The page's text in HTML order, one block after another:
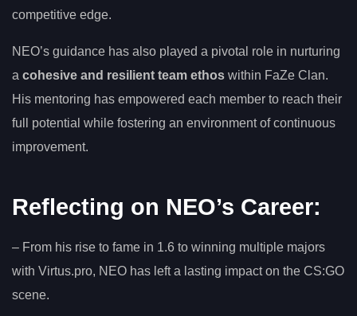
competitive edge.
NEO’s guidance has also played a pivotal role in nurturing
a cohesive and resilient team ethos within FaZe Clan.
His mentoring has empowered each member to reach their
full potential while fostering an environment of continuous
improvement.
Reflecting on NEO’s Career:
– From his rise to fame in 1.6 to winning multiple majors
with Virtus.pro, NEO has left a lasting impact on the CS:GO
scene.